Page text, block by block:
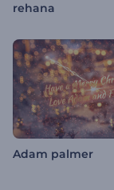
rehana
Adam palmer